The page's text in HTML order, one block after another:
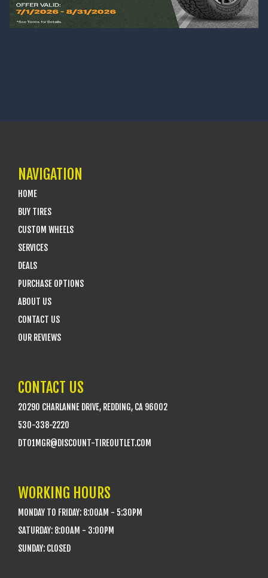
NAVIGATION
HOME
BUY TIRES
CUSTOM WHEELS
SERVICES
DEALS
PURCHASE OPTIONS
ABOUT US
CONTACT US
OUR REVIEWS
CONTACT US
20290 CHARLANNE DRIVE, REDDING, CA 96002
530-338-2220
DTO1MGR@DISCOUNT-TIREOUTLET.COM
WORKING HOURS
MONDAY TO FRIDAY: 8:00AM - 5:30PM
SATURDAY: 8:00AM - 3:00PM
SUNDAY: CLOSED